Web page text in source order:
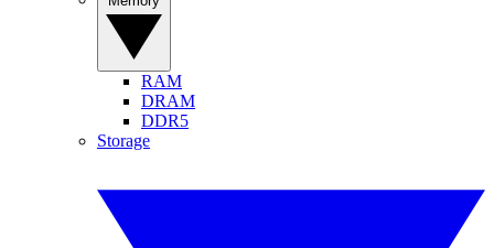
RAM
DRAM
DDR5
Storage